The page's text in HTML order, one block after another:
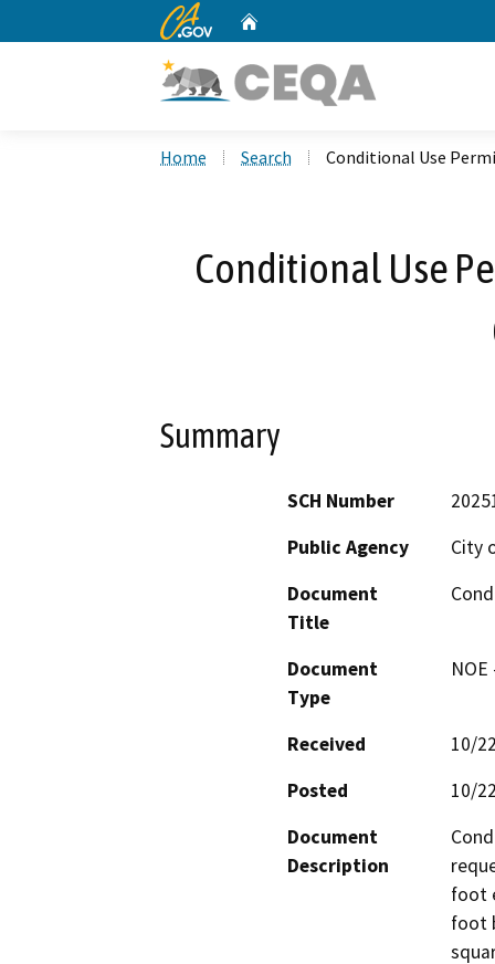
CA.gov
Home Search Conditional Use
Conditional Use
Summary
SCH Number
Public Agency
City
Document
Title
Document
Type
Received
10/
Posted
10/
Document
Description
foot
foot